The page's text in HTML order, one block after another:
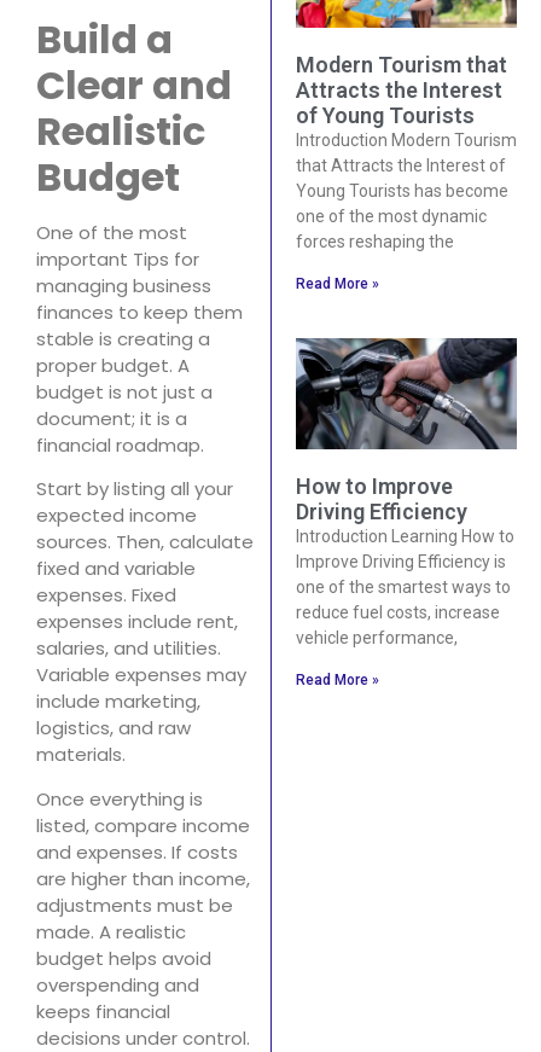
Build a
Clear and
Realistic
Budget
One of the most
important Tips for
managing business
finances to keep them
stable is creating a
proper budget. A
budget is not just a
document; it is a
financial roadmap.
Start by listing all your
expected income
sources. Then, calculate
fixed and variable
expenses. Fixed
expenses include rent,
salaries, and utilities.
Variable expenses may
include marketing,
logistics, and raw
materials.
Once everything is
listed, compare income
and expenses. If costs
are higher than income,
adjustments must be
made. A realistic
budget helps avoid
overspending and
keeps financial
decisions under control.
Modern Tourism that
Attracts the Interest
of Young Tourists
Introduction Modern Tourism
that Attracts the Interest of
Young Tourists has become
one of the most dynamic
forces reshaping the
Read More »
How to Improve
Driving Efficiency
Introduction Learning How to
Improve Driving Efficiency is
one of the smartest ways to
reduce fuel costs, increase
vehicle performance,
Read More »